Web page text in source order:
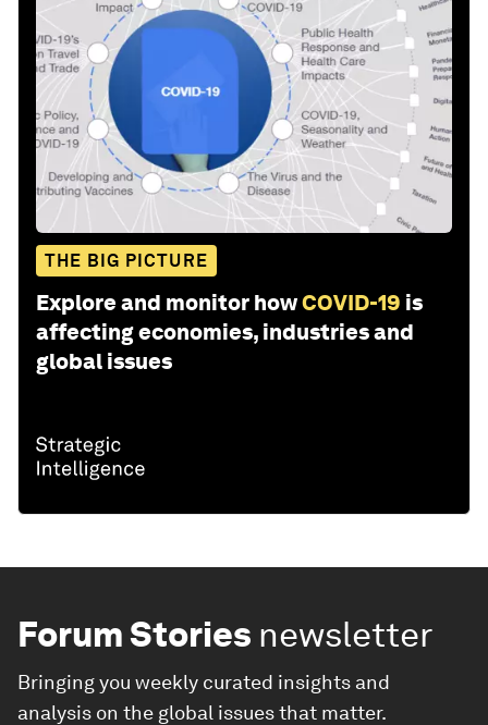
THE BIG PICTURE
Explore and monitor howCOVID-19 is
affecting economies, industries and
global issues
Forum Stories newsletter
Bringing you weekly curated insights and
analysis on the global issues that matter.